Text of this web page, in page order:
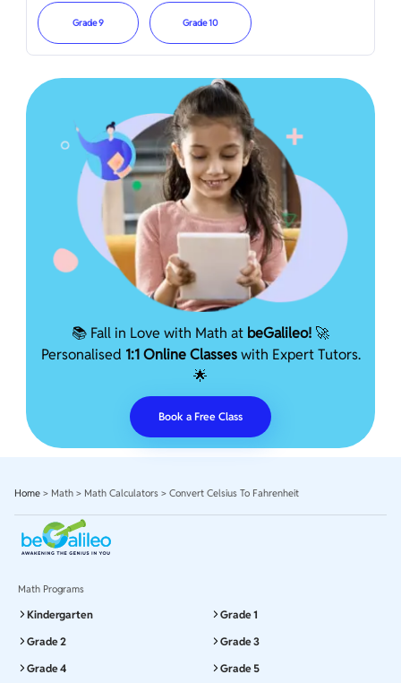
Grade 9 Grade 10
📚 Fall in Love with Math at beGalileo! 🚀
Personalised 1:1 Online Classeswith Expert Tutors.
🌟
Book a Free Class
Home > Math > Math Calculators > Convert Celsius To Fahrenheit
Math Programs
Kindergarten
Grade 1
Grade 2
Grade 3
Grade 4
Grade 5